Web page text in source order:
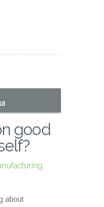
good
about